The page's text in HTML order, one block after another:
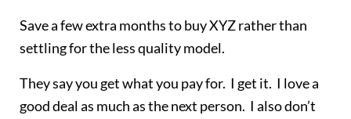
Save a few extra months to buy XYZ rather than
settling for the less quality model.
They say you get what you pay for. I get it. I love a
good deal as much as the next person. I also don’t